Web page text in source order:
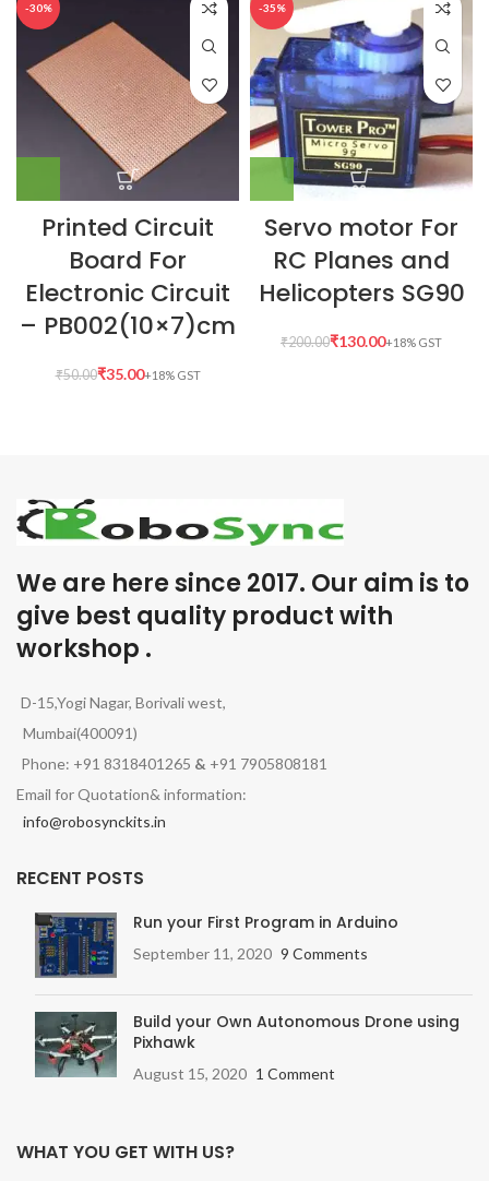
-30%
Printed Circuit
Board For
Electronic Circuit
– PB002(10×7)cm
₹50.00₹35.00
-35%
Servo motor For
RC Planes and
Helicopters SG90
₹200.00₹130.00
We are here since 2017. Our aim is to
give best quality product with
workshop .
D-15,Yogi Nagar, Borivali west,
Mumbai(400091)
Phone: +91 8318401265 & +91 7905808181
Email for Quotation& information:
info@robosynckits.in
RECENT POSTS
Run your First Program in Arduino
September 11, 2020 9 Comments
Build your Own Autonomous Drone using
Pixhawk
August 15, 2020 1 Comment
WHAT YOU GET WITH US?